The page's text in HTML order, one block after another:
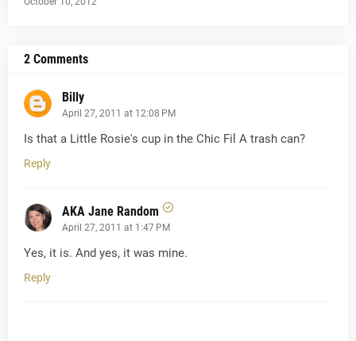
2 Comments
Billy
April 27, 2011 at 12:08 PM
Is that a Little Rosie's cup in the Chic Fil A trash can?
Reply
AKA Jane Random
April 27, 2011 at 1:47 PM
Yes, it is. And yes, it was mine.
Reply